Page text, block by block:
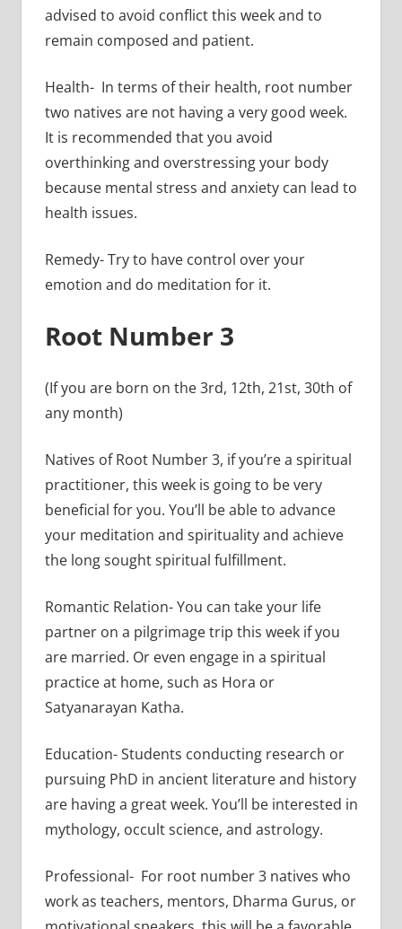
advised to avoid conflict this week and to
remain composed and patient.
Health- In terms of their health, root number
two natives are not having a very good week.
It is recommended that you avoid
overthinking and overstressing your body
because mental stress and anxiety can lead to
health issues.
Remedy- Try to have control over your
emotion and do meditation for it.
Root Number 3
(If you are born on the 3rd, 12th, 21st, 30th of
any month)
Natives of Root Number 3, if you’re a spiritual
practitioner, this week is going to be very
beneficial for you. You’ll be able to advance
your meditation and spirituality and achieve
the long sought spiritual fulfillment.
Romantic Relation- You can take your life
partner on a pilgrimage trip this week if you
are married. Or even engage in a spiritual
practice at home, such as Hora or
Satyanarayan Katha.
Education- Students conducting research or
pursuing PhD in ancient literature and history
are having a great week. You’ll be interested in
mythology, occult science, and astrology.
Professional- For root number 3 natives who
work as teachers, mentors, Dharma Gurus, or